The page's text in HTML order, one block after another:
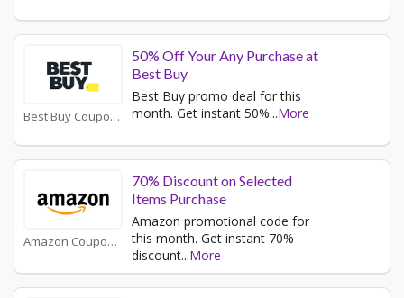
Best Buy Coupons
50% Off Your Any Purchase at
Best Buy
Best Buy promo deal for this
month. Get instant 50%...More
Amazon Coupons
70% Discount on Selected
Items Purchase
Amazon promotional code for
this month. Get instant 70%
discount...More